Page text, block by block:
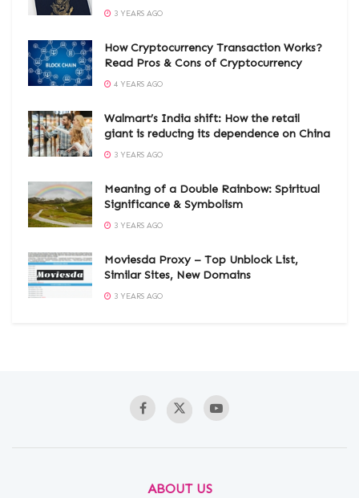
3 YEARS AGO
How Cryptocurrency Transaction Works?
Read Pros & Cons of Cryptocurrency
4 YEARS AGO
Walmart’s India shift: How the retail
giant is reducing its dependence on China
3 YEARS AGO
Meaning of a Double Rainbow: Spiritual
Significance & Symbolism
3 YEARS AGO
Moviesda Proxy – Top Unblock List,
Similar Sites, New Domains
3 YEARS AGO
ABOUT US